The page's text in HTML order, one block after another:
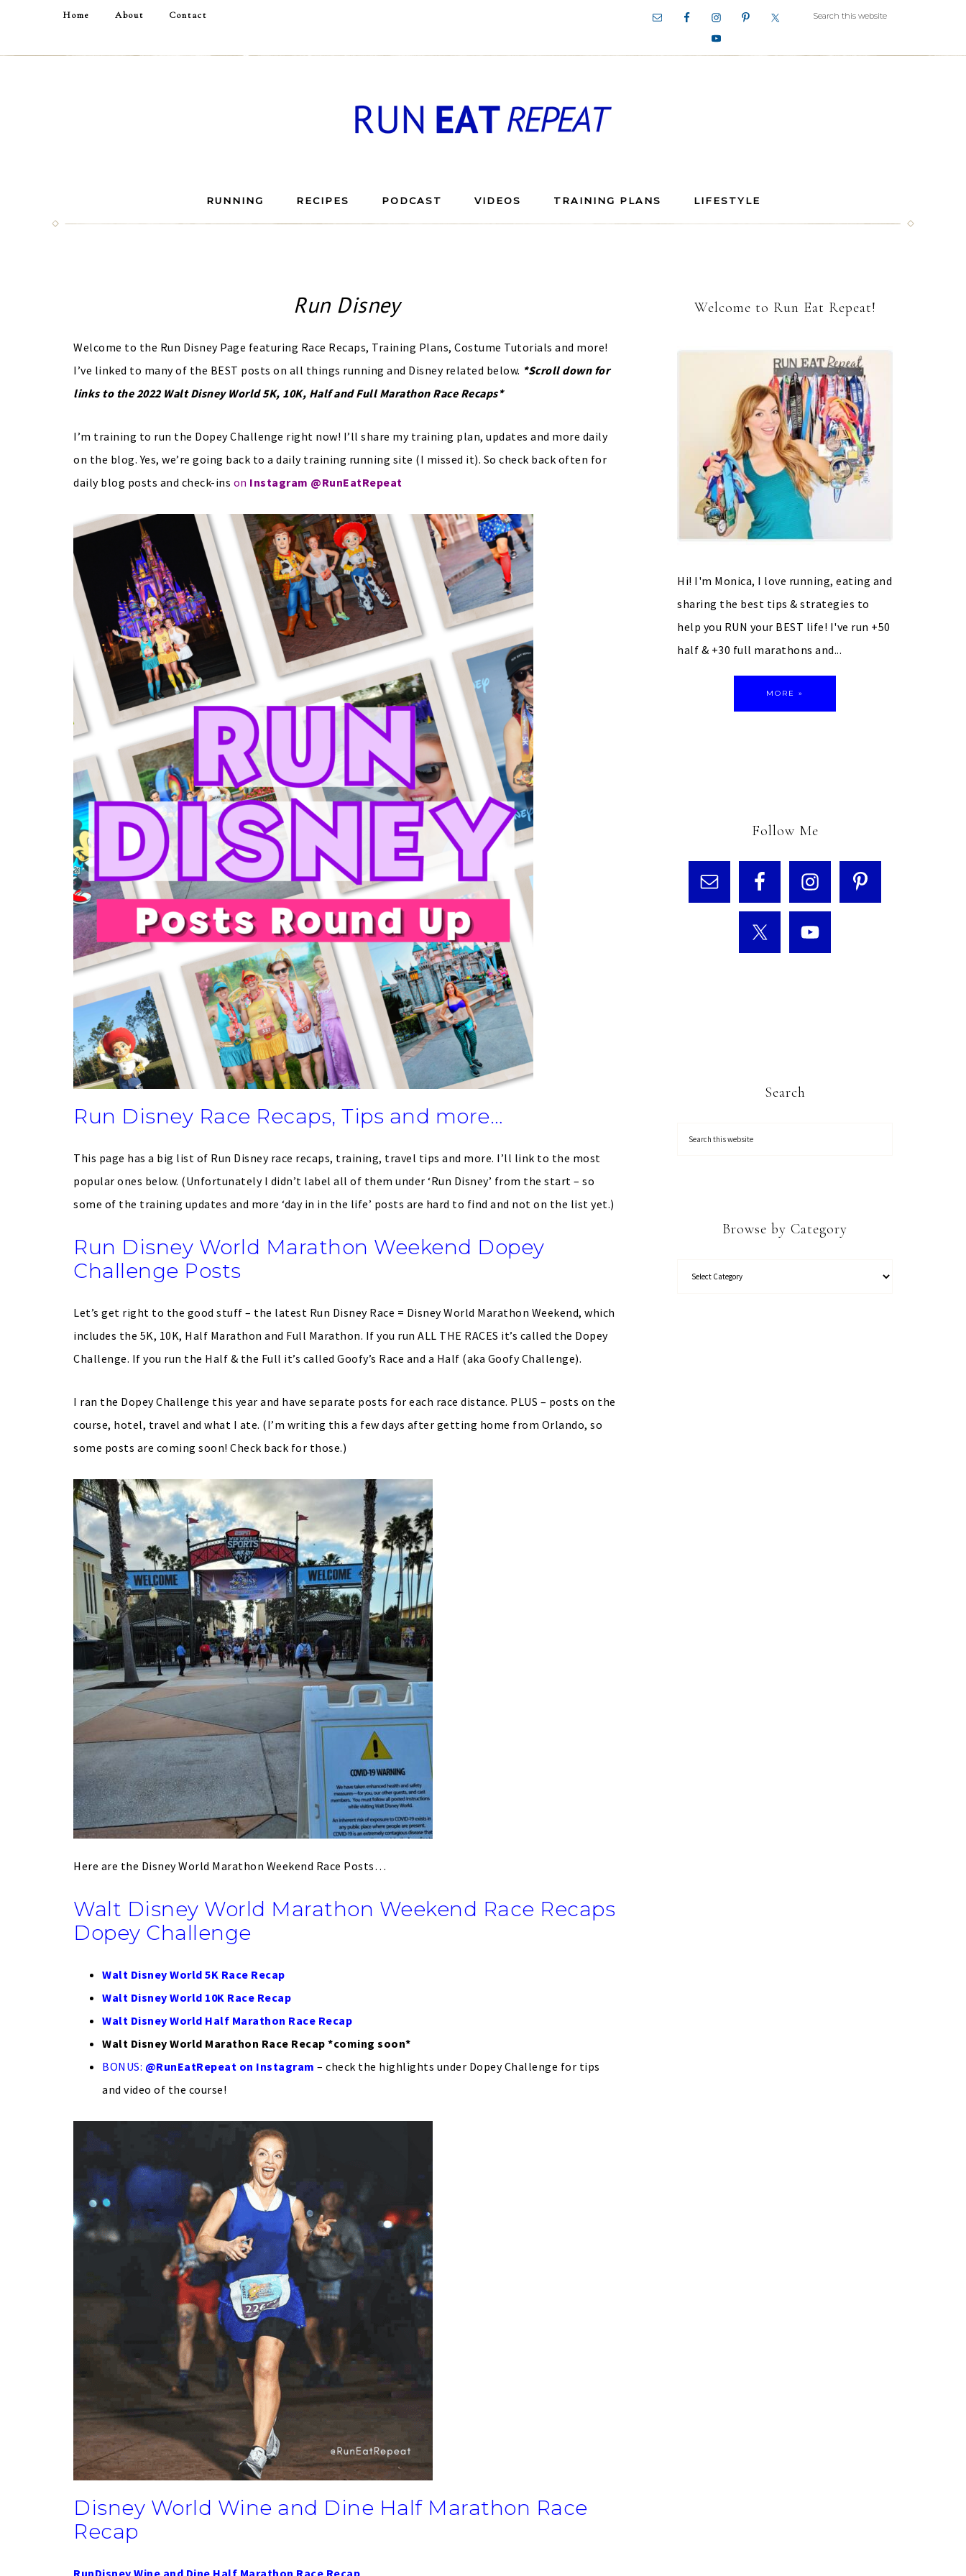
Home About Contact
RUNNING RECIPES PODCAST VIDEOS TRAINING PLANS LIFESTYLE
Run Disney
Welcome to the Run Disney Page featuring Race Recaps, Training Plans, Costume Tutorials and more!
I’ve linked to many of the BEST posts on all things running and Disney related below. *Scroll down for
links to the 2022 Walt Disney World 5K, 10K, Half and Full Marathon Race Recaps*
I’m training to run the Dopey Challenge right now! I’ll share my training plan, updates and more daily
on the blog. Yes, we’re going back to a daily training running site (I missed it). So check back often for
daily blog posts and check-ins on Instagram @RunEatRepeat
Run Disney Race Recaps, Tips and more…
This page has a big list of Run Disney race recaps, training, travel tips and more. I’ll link to the most
popular ones below. (Unfortunately I didn’t label all of them under ‘Run Disney’ from the start – so
some of the training updates and more ‘day in in the life’ posts are hard to find and not on the list yet.)
Run Disney World Marathon Weekend Dopey
Challenge Posts
Let’s get right to the good stuff – the latest Run Disney Race = Disney World Marathon Weekend, which
includes the 5K, 10K, Half Marathon and Full Marathon. If you run ALL THE RACES it’s called the Dopey
Challenge. If you run the Half & the Full it’s called Goofy’s Race and a Half (aka Goofy Challenge).
I ran the Dopey Challenge this year and have separate posts for each race distance. PLUS – posts on the
course, hotel, travel and what I ate. (I’m writing this a few days after getting home from Orlando, so
some posts are coming soon! Check back for those.)
Here are the Disney World Marathon Weekend Race Posts…
Walt Disney World Marathon Weekend Race Recaps
Dopey Challenge
Walt Disney World 5K Race Recap
Walt Disney World 10K Race Recap
Walt Disney World Half Marathon Race Recap
Walt Disney World Marathon Race Recap *coming soon*
BONUS: @RunEatRepeat on Instagram – check the highlights under Dopey Challenge for tips
and video of the course!
Disney World Wine and Dine Half Marathon Race
Recap
RunDisney Wine and Dine Half Marathon Race Recap
Welcome to Run Eat Repeat!
Hi! I'm Monica, I love running, eating and
sharing the best tips & strategies to
help you RUN your BEST life! I've run +50
half & +30 full marathons and...
MORE »
Follow Me
Search
Browse by Category